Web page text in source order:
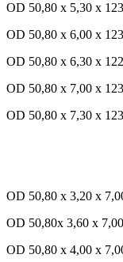
OD 50,80 x 5,30 x
OD 50,80 x 6,00 x
OD 50,80 x 6,30 x
OD 50,80 x 7,00 x
OD 50,80 x 7,30 x
OD 50,80 x 3,20 x
OD 50,80x 3,60 x
OD 50,80 x 4,00 x